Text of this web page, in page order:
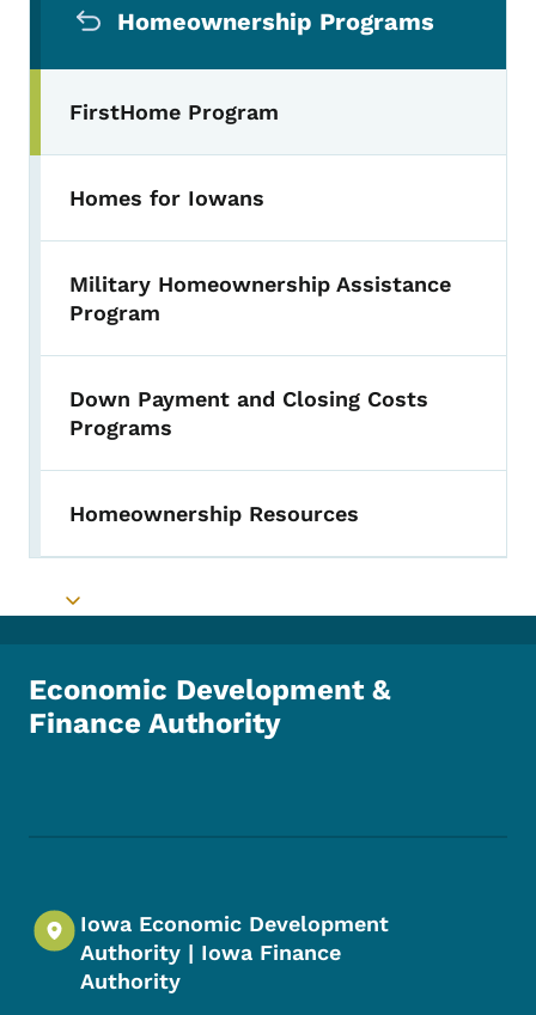
Homeownership Programs
FirstHome Program
Homes for Iowans
Military Homeownership Assistance
Program
Down Payment and Closing Costs
Programs
Homeownership Resources
Toggle submenu
Economic Development &
Finance Authority
Iowa Economic Development
Authority | Iowa Finance
Authority